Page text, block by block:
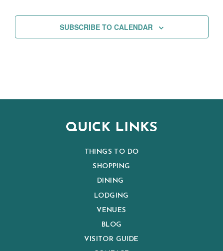
SUBSCRIBE TO CALENDAR
QUICK LINKS
THINGS TO DO
SHOPPING
DINING
LODGING
VENUES
BLOG
VISITOR GUIDE